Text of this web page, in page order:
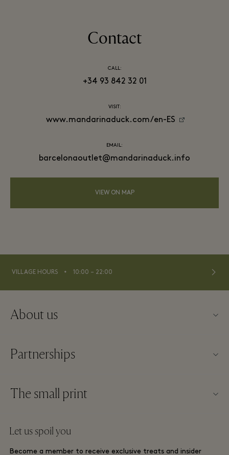
Contact
CALL:
+34 93 842 32 01
VISIT:
www.mandarinaduck.com/en-ES
EMAIL:
barcelonaoutlet@mandarinaduck.info
VIEW ON MAP
VILLAGE HOURS ⬩ 10:00 – 22:00
About us
About La Roca Village
Download app
Partnerships
Become a partner
The small print
La Roca Village membership terms and conditions
Let us spoil you
Become a member to receive exclusive treats and insider